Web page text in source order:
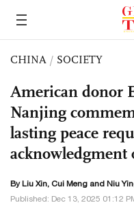
CHINA / SOCIETY
American donor
Nanjing
lasting peace
acknowledgment
By Liu Xin, Cui Meng and Niu
Published: Dec 13, 2025 01:12